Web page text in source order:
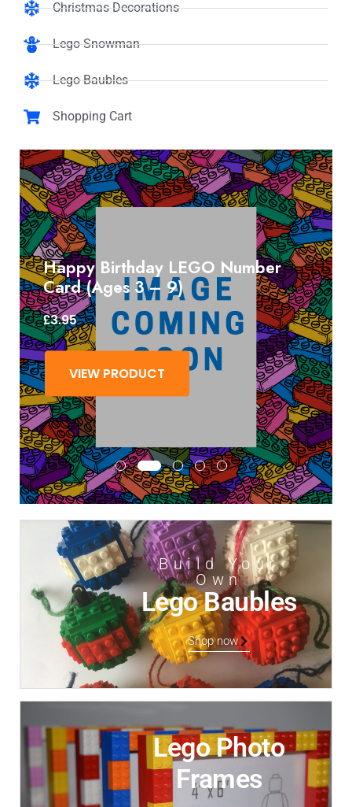
Christmas Decorations
Lego Snowman
Lego Baubles
Shopping Cart
Happy Birthday LEGO Number
Card (Ages 3 – 9)
£3.95
VIEW PRODUCT
Build Your
Own
Lego Baubles
Shop now
Lego Photo
Frames